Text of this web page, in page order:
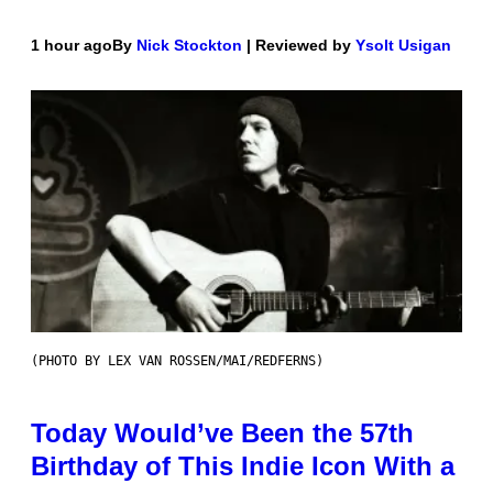
1 hour agoBy Nick Stockton | Reviewed by Ysolt Usigan
(PHOTO BY LEX VAN ROSSEN/MAI/REDFERNS)
Today Would’ve Been the 57th
Birthday of This Indie Icon With a